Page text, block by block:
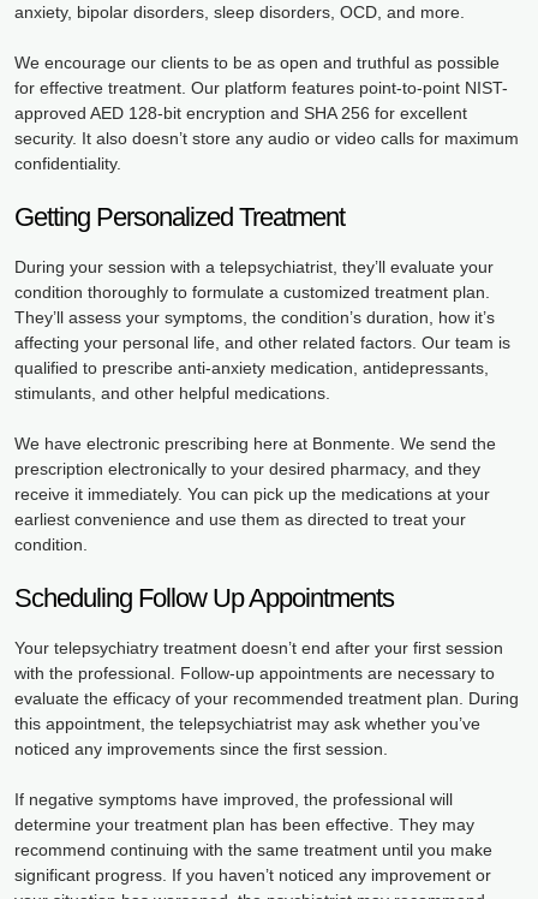
anxiety, bipolar disorders, sleep disorders, OCD, and more.
We encourage our clients to be as open and truthful as possible
for effective treatment. Our platform features point-to-point NIST-
approved AED 128-bit encryption and SHA 256 for excellent
security. It also doesn’t store any audio or video calls for maximum
confidentiality.
Getting Personalized Treatment
During your session with a telepsychiatrist, they’ll evaluate your
condition thoroughly to formulate a customized treatment plan.
They’ll assess your symptoms, the condition’s duration, how it’s
affecting your personal life, and other related factors. Our team is
qualified to prescribe anti-anxiety medication, antidepressants,
stimulants, and other helpful medications.
We have electronic prescribing here at Bonmente. We send the
prescription electronically to your desired pharmacy, and they
receive it immediately. You can pick up the medications at your
earliest convenience and use them as directed to treat your
condition.
Scheduling Follow Up Appointments
Your telepsychiatry treatment doesn’t end after your first session
with the professional. Follow-up appointments are necessary to
evaluate the efficacy of your recommended treatment plan. During
this appointment, the telepsychiatrist may ask whether you’ve
noticed any improvements since the first session.
If negative symptoms have improved, the professional will
determine your treatment plan has been effective. They may
recommend continuing with the same treatment until you make
significant progress. If you haven’t noticed any improvement or